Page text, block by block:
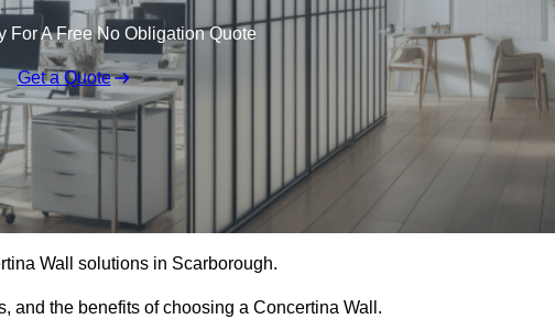
For A Free No Obligation Quote
Get a Quote
Wall solutions in Scarborough.
and the benefits of choosing a Concertina Wall.